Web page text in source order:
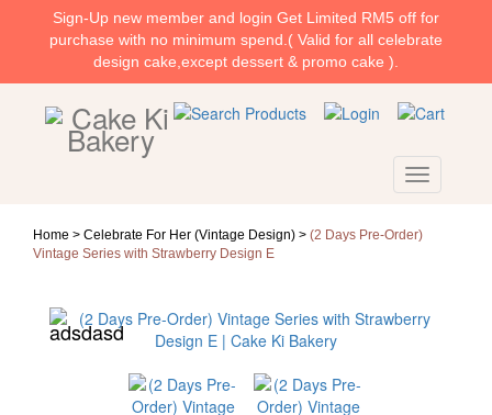
Sign-Up new member and login Get Limited RM5 off for
purchase with no minimum spend.( Valid for all celebrate
design cake,except dessert & promo cake ).
Home > Celebrate For Her (Vintage Design) > (2 Days Pre-Order)
Vintage Series with Strawberry Design E